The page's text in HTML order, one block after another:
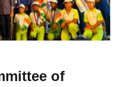
of